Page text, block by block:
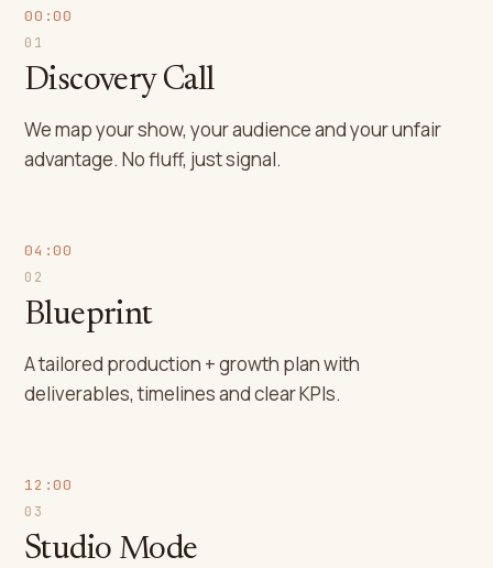
00:00
01
Discovery Call
We map your show, your audience and your unfair
advantage. No fluff, just signal.
04:00
02
Blueprint
A tailored production + growth plan with
deliverables, timelines and clear KPIs.
12:00
03
Studio Mode